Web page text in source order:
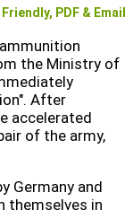
the Ministry of
After
accelerated
of the army,
Germany and
themselves in